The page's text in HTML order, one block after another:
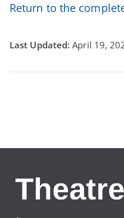
Return to the
April 19,